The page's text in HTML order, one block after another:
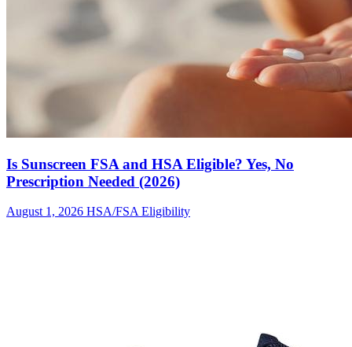
Is Sunscreen FSA and HSA Eligible? Yes, No
Prescription Needed (2026)
August 1, 2026 HSA/FSA Eligibility